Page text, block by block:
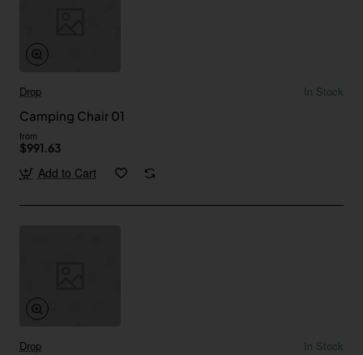
Drop
In Stock
Camping Chair 01
from
$991.63
Add to Cart
Drop
In Stock